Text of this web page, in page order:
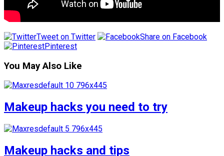
Tweet on Twitter
Share on Facebook
Pinterest
You May Also Like
Makeup hacks you need to try
Makeup hacks and tips